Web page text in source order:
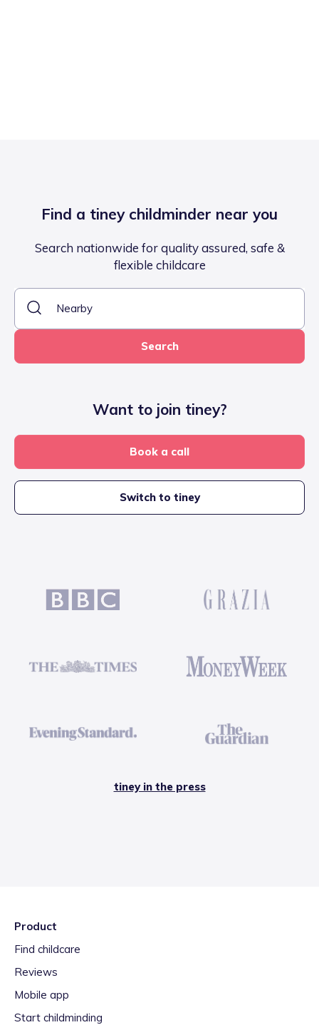
Find a tiney childminder near you
Search nationwide for quality assured, safe &
flexible childcare
Search
Want to join tiney?
Book a call
Switch to tiney
tiney in the press
Product
Find childcare
Reviews
Mobile app
Start childminding